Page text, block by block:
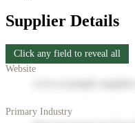
Supplier Details
Click any field to reveal all
Website
Primary Industry